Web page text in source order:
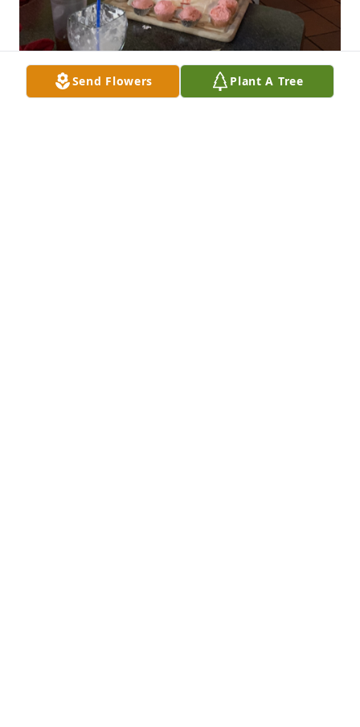
Send Flowers Plant A Tree